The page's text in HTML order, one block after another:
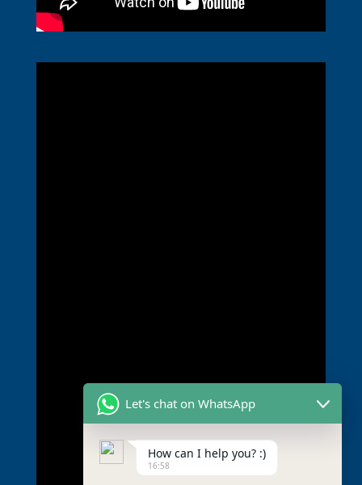
Let's chat on WhatsApp
How can I help you? :)
16:58